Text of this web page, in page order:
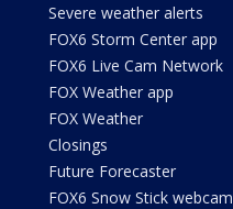
Severe weather alerts
FOX6 Storm Center app
FOX6 Live Cam Network
FOX Weather app
FOX Weather
Closings
Future Forecaster
FOX6 Snow Stick webcam